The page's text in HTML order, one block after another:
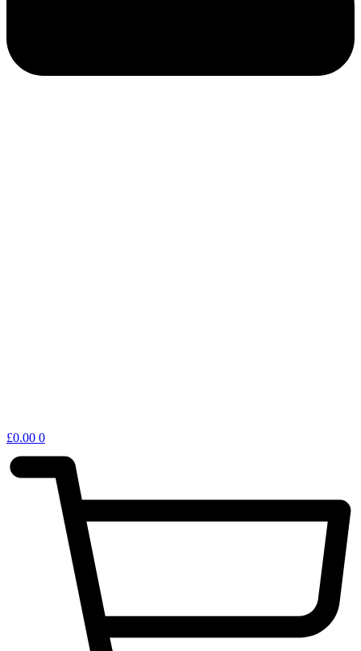
£0.00 0